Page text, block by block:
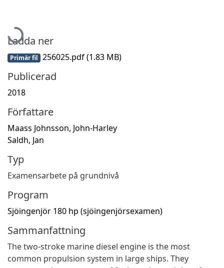
Hämtar...
Ladda ner
Primär fil 256025.pdf(1.83 MB)
Publicerad
2018
Författare
Maass Johnsson, John-Harley
Saldh, Jan
Typ
Examensarbete på grundnivå
Program
Sjöingenjör 180 hp (sjöingenjörsexamen)
Sammanfattning
The two-stroke marine diesel engine is the most
common propulsion system in large ships. They